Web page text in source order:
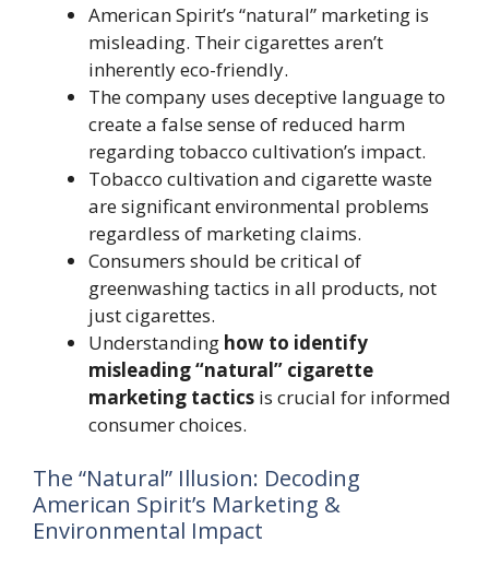
American Spirit’s “natural” marketing is
misleading. Their cigarettes aren’t
inherently eco-friendly.
The company uses deceptive language to
create a false sense of reduced harm
regarding tobacco cultivation’s impact.
Tobacco cultivation and cigarette waste
are significant environmental problems
regardless of marketing claims.
Consumers should be critical of
greenwashing tactics in all products, not
just cigarettes.
Understanding how to identify
misleading “natural” cigarette
marketing tactics is crucial for informed
consumer choices.
The “Natural” Illusion: Decoding
American Spirit’s Marketing &
Environmental Impact